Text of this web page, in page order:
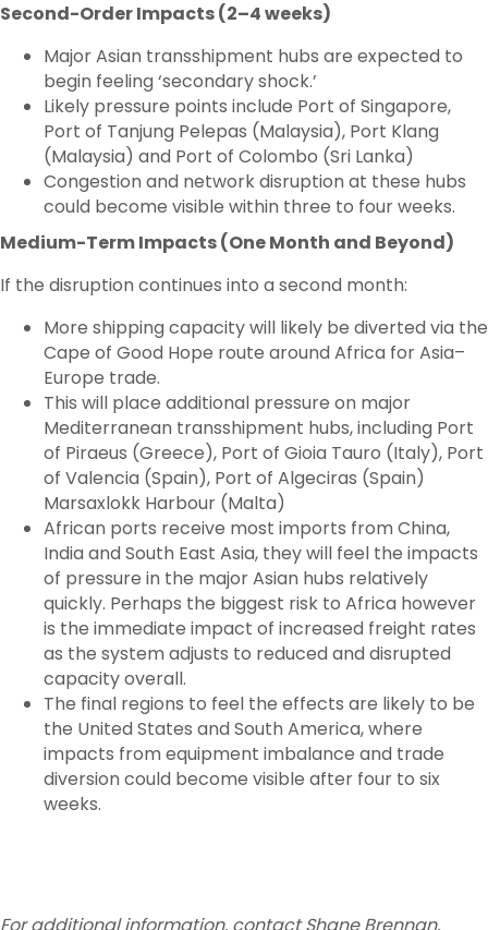
Second-Order Impacts (2–4 weeks)
Major Asian transshipment hubs are expected to
begin feeling ‘secondary shock.’
Likely pressure points include Port of Singapore,
Port of Tanjung Pelepas (Malaysia), Port Klang
(Malaysia) and Port of Colombo (Sri Lanka)
Congestion and network disruption at these hubs
could become visible within three to four weeks.
Medium-Term Impacts (One Month and Beyond)
If the disruption continues into a second month:
More shipping capacity will likely be diverted via the
Cape of Good Hope route around Africa for Asia–
Europe trade.
This will place additional pressure on major
Mediterranean transshipment hubs, including Port
of Piraeus (Greece), Port of Gioia Tauro (Italy), Port
of Valencia (Spain), Port of Algeciras (Spain)
Marsaxlokk Harbour (Malta)
African ports receive most imports from China,
India and South East Asia, they will feel the impacts
of pressure in the major Asian hubs relatively
quickly. Perhaps the biggest risk to Africa however
is the immediate impact of increased freight rates
as the system adjusts to reduced and disrupted
capacity overall.
The final regions to feel the effects are likely to be
the United States and South America, where
impacts from equipment imbalance and trade
diversion could become visible after four to six
weeks.